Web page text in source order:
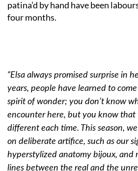
patina’d by hand have been
four months.
“Elsa always promised surprise in
years, people have learned to
spirit of wonder; you don’t know
encounter here, but you know that
different each time. This season,
on deliberate artifice, such as our
hyperstylized anatomy bijoux, and
lines between the real and the